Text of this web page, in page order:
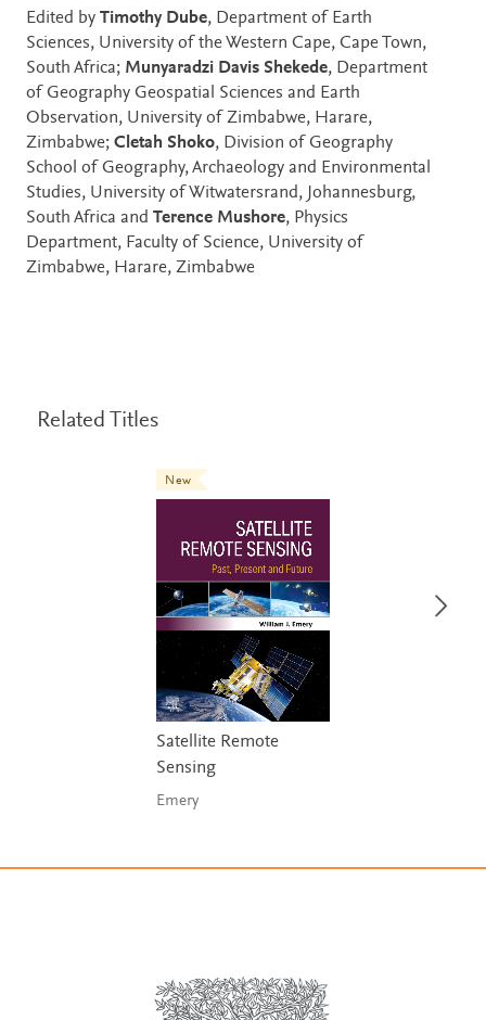
Edited by Timothy Dube, Department of Earth
Sciences, University of the Western Cape, Cape Town,
South Africa; Munyaradzi Davis Shekede, Department
of Geography Geospatial Sciences and Earth
Observation, University of Zimbabwe, Harare,
Zimbabwe; Cletah Shoko, Division of Geography
School of Geography, Archaeology and Environmental
Studies, University of Witwatersrand, Johannesburg,
South Africa and Terence Mushore, Physics
Department, Faculty of Science, University of
Zimbabwe, Harare, Zimbabwe
Related Titles
New
Satellite Remote
Sensing
Emery